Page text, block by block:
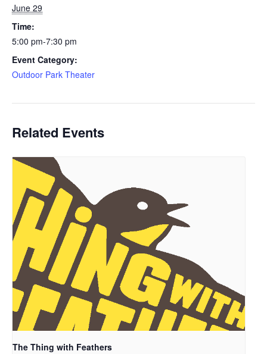
June 29
Time:
5:00 pm-7:30 pm
Event Category:
Outdoor Park Theater
Related Events
The Thing with Feathers